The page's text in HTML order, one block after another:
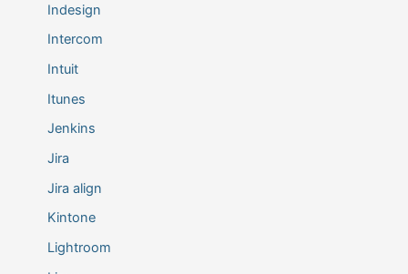
Indesign
Intercom
Intuit
Itunes
Jenkins
Jira
Jira align
Kintone
Lightroom